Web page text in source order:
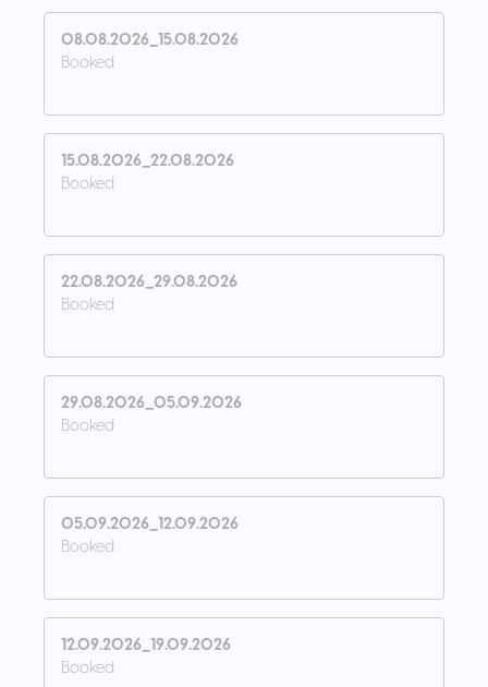
08.08.2026_15.08.2026
Booked
15.08.2026_22.08.2026
Booked
22.08.2026_29.08.2026
Booked
29.08.2026_05.09.2026
Booked
05.09.2026_12.09.2026
Booked
12.09.2026_19.09.2026
Booked